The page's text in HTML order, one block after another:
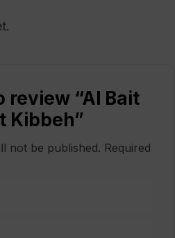
review “Al Bait
Kibbeh”
not be published. Required